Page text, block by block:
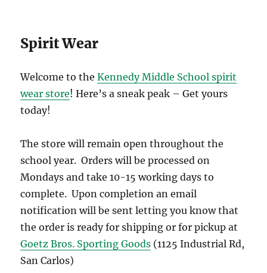
Spirit Wear
Welcome to theKennedy Middle School spirit
wear store! Here’s a sneak peak – Get yours
today!
The store will remain open throughout the
school year. Orders will be processed on
Mondays and take 10-15 working days to
complete. Upon completion an email
notification will be sent letting you know that
the order is ready for shipping or for pickup at
Goetz Bros. Sporting Goods (1125 Industrial Rd,
San Carlos)